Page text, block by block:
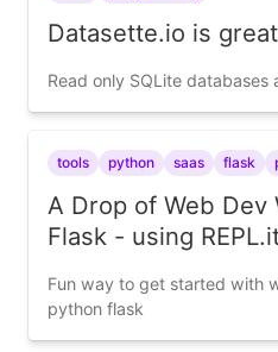
Datasette.io is
Read only SQLite databases
tools python saas flask
A Drop of Web Dev
Flask - using
Fun way to get started with
python flask